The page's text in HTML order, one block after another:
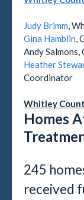
Judy Brimm,
Gina Hamblin,
Andy
Heather
Coordinator
Whitley
Homes
245
received